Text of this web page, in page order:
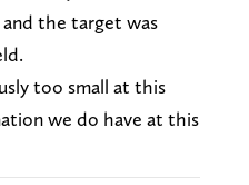
and the target was
too small at this
we do have at this